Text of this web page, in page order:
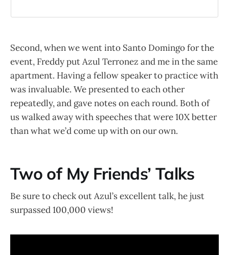
Second, when we went into Santo Domingo for the
event, Freddy put Azul Terronez and me in the same
apartment. Having a fellow speaker to practice with
was invaluable. We presented to each other
repeatedly, and gave notes on each round. Both of
us walked away with speeches that were 10X better
than what we’d come up with on our own.
Two of My Friends’ Talks
Be sure to check out Azul’s excellent talk, he just
surpassed 100,000 views!